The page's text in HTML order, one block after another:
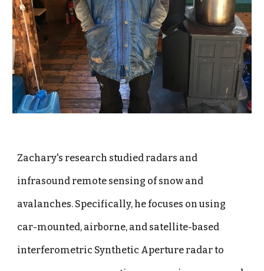
Zachary's research studied radars and
infrasound remote sensing of snow and
avalanches. Specifically, he focuses on using
car-mounted, airborne, and satellite-based
interferometric Synthetic Aperture radar to